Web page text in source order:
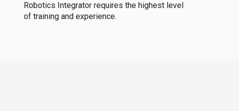
Robotics Integrator requires the highest level
of training and experience.